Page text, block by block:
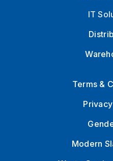
IT
Terms &
Modern